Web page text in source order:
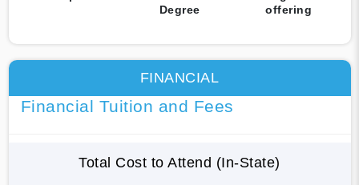
Degree
offering
FINANCIAL
Financial Tuition and Fees
Total Cost to Attend (In-State)